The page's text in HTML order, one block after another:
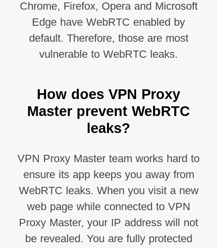
Chrome, Firefox, Opera and Microsoft
Edge have WebRTC enabled by
default. Therefore, those are most
vulnerable to WebRTC leaks.
How does VPN Proxy
Master prevent WebRTC
leaks?
VPN Proxy Master team works hard to
ensure its app keeps you away from
WebRTC leaks. When you visit a new
web page while connected to VPN
Proxy Master, your IP address will not
be revealed. You are fully protected